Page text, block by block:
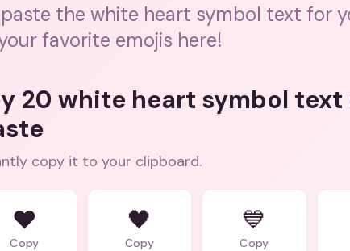
the white heart symbol text for
favorite emojis here!
20 white heart symbol text
copy it to your clipboard.
❤️
Copy
🖤
Copy
💙
Copy